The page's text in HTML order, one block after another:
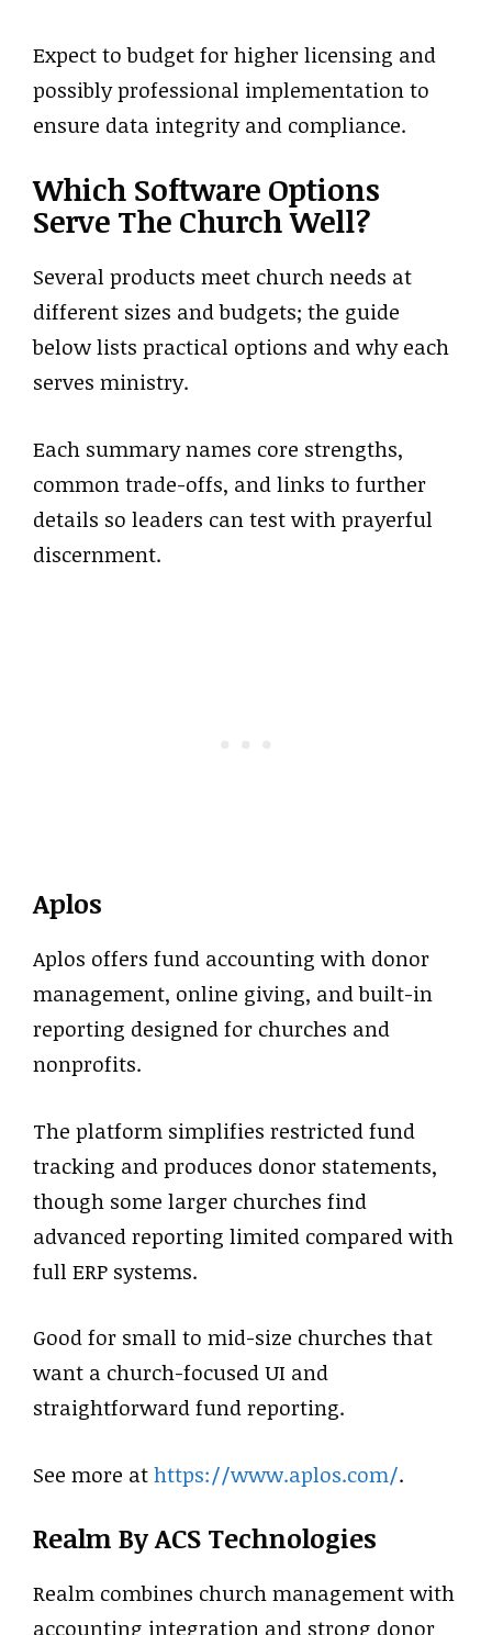
Expect to budget for higher licensing and
possibly professional implementation to
ensure data integrity and compliance.
Which Software Options
Serve The Church Well?
Several products meet church needs at
different sizes and budgets; the guide
below lists practical options and why each
serves ministry.
Each summary names core strengths,
common trade-offs, and links to further
details so leaders can test with prayerful
discernment.
Aplos
Aplos offers fund accounting with donor
management, online giving, and built-in
reporting designed for churches and
nonprofits.
The platform simplifies restricted fund
tracking and produces donor statements,
though some larger churches find
advanced reporting limited compared with
full ERP systems.
Good for small to mid-size churches that
want a church-focused UI and
straightforward fund reporting.
See more athttps://www.aplos.com/.
Realm By ACS Technologies
Realm combines church management with
accounting integration and strong donor